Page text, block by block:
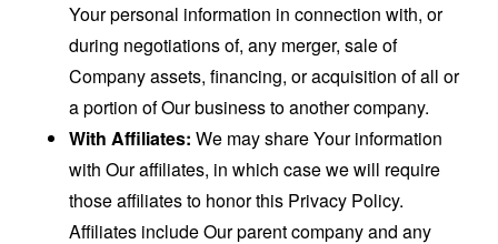
Your personal information in connection with, or
during negotiations of, any merger, sale of
Company assets, financing, or acquisition of all or
a portion of Our business to another company.
With Affiliates: We may share Your information
with Our affiliates, in which case we will require
those affiliates to honor this Privacy Policy.
Affiliates include Our parent company and any